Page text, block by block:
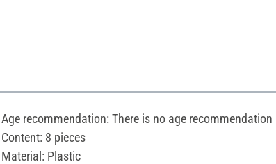
Age recommendation: There is no age recommendation
Content: 8 pieces
Material: Plastic